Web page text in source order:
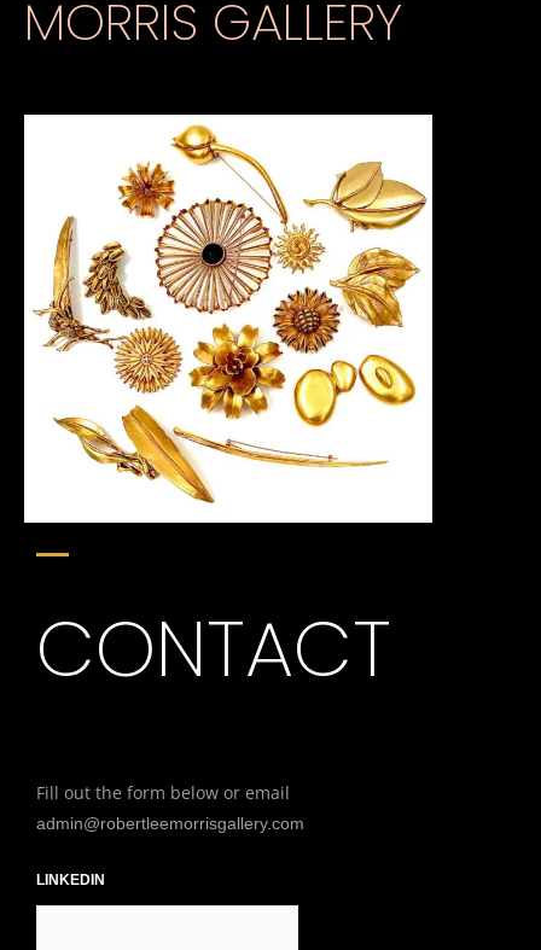
MORRIS GALLERY
CONTACT
Fill out the form below or email
admin@robertleemorrisgallery.com
LINKEDIN